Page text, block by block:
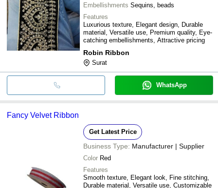
Embellishments Sequins, beads
Features
Luxurious texture, Elegant design, Durable
material, Versatile use, Premium quality, Eye-
catching embellishments, Attractive pricing
Robin Ribbon
Surat
WhatsApp
Fancy Velvet Ribbon
Get Latest Price
Business Type: Manufacturer | Supplier
Color Red
Features
Smooth texture, Elegant look, Fine stitching,
Durable material, Versatile use, Customizable